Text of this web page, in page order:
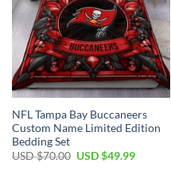
NFL Tampa Bay Buccaneers
Custom Name Limited Edition
Bedding Set
USD $70.00 Original
USD $49.99Current